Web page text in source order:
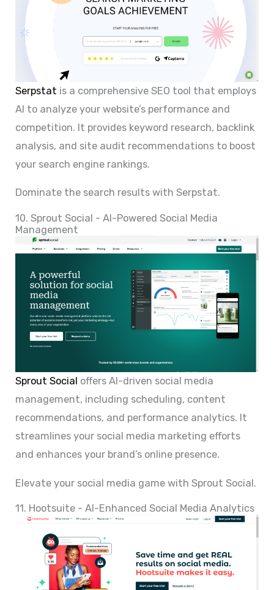
Serpstat is a comprehensive SEO tool that employs
AI to analyze your website’s performance and
competition. It provides keyword research, backlink
analysis, and site audit recommendations to boost
your search engine rankings.
Dominate the search results with Serpstat.
10. Sprout Social - AI-Powered Social Media
Management
Sprout Social offers AI-driven social media
management, including scheduling, content
recommendations, and performance analytics. It
streamlines your social media marketing efforts
and enhances your brand’s online presence.
Elevate your social media game with Sprout Social.
11. Hootsuite - AI-Enhanced Social Media Analytics